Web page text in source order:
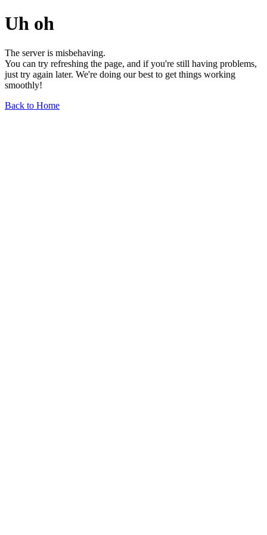
Uh oh
The server is misbehaving.
You can try refreshing the page, and if you're still having problems,
just try again later. We're doing our best to get things working
smoothly!
Back to Home